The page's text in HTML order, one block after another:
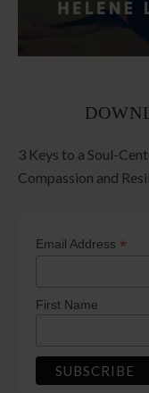
3 Keys to a Soul-
Compassion and
Email Address *
First Name